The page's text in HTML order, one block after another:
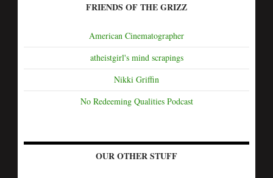
FRIENDS OF THE GRIZZ
American Cinematographer
atheistgirl's mind scrapings
Nikki Griffin
No Redeeming Qualities Podcast
OUR OTHER STUFF